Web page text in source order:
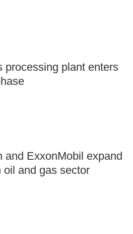
processing plant enters
and ExxonMobil expand
oil and gas sector